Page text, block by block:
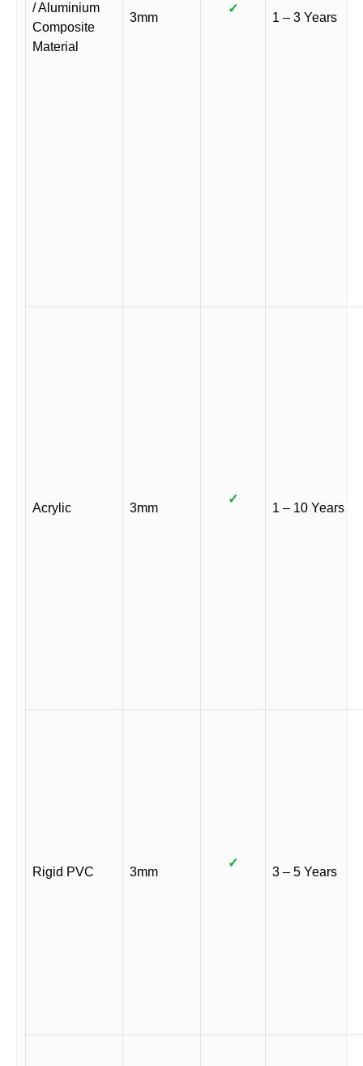
/ Aluminium
Composite
Material
3mm
✓
1 – 3 Years
Acrylic 3mm
✓
1 – 10 Years
Rigid PVC 3mm
✓
3 – 5 Years